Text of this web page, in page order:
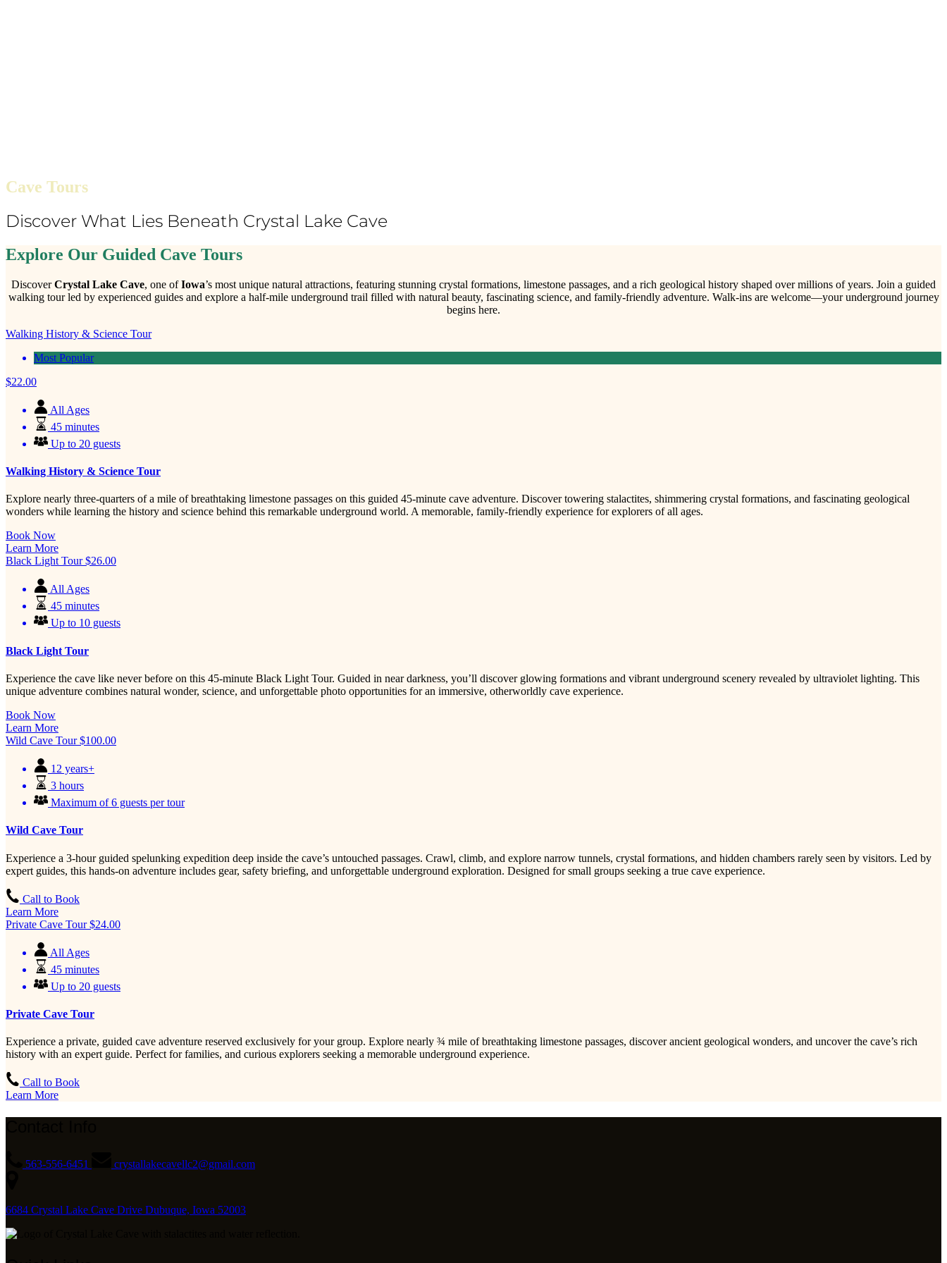
Cave Tours
Discover What Lies Beneath Crystal Lake Cave
Explore Our Guided Cave Tours
DiscoverCrystal Lake Cave, one ofIowa’s most unique natural attractions, featuring stunning crystal formations, limestone passages, and a rich geological history shaped over millions of years. Join a guided
walking tour led by experienced guides and explore a half-mile underground trail filled with natural beauty, fascinating science, and family-friendly adventure. Walk-ins are welcome—your underground journey
begins here.
Walking History & Science Tour
Most Popular
$22.00
All Ages
45 minutes
Up to 20 guests
Walking History & Science Tour
Explore nearly three-quarters of a mile of breathtaking limestone passages on this guided 45-minute cave adventure. Discover towering stalactites, shimmering crystal formations, and fascinating geological
wonders while learning the history and science behind this remarkable underground world. A memorable, family-friendly experience for explorers of all ages.
Book Now
Learn More
Black Light Tour $26.00
All Ages
45 minutes
Up to 10 guests
Black Light Tour
Experience the cave like never before on this 45-minute Black Light Tour. Guided in near darkness, you’ll discover glowing formations and vibrant underground scenery revealed by ultraviolet lighting. This
unique adventure combines natural wonder, science, and unforgettable photo opportunities for an immersive, otherworldly cave experience.
Book Now
Learn More
Wild Cave Tour $100.00
12 years+
3 hours
Maximum of 6 guests per tour
Wild Cave Tour
Experience a 3-hour guided spelunking expedition deep inside the cave’s untouched passages. Crawl, climb, and explore narrow tunnels, crystal formations, and hidden chambers rarely seen by visitors. Led by
expert guides, this hands-on adventure includes gear, safety briefing, and unforgettable underground exploration. Designed for small groups seeking a true cave experience.
Call to Book
Learn More
Private Cave Tour $24.00
All Ages
45 minutes
Up to 20 guests
Private Cave Tour
Experience a private, guided cave adventure reserved exclusively for your group. Explore nearly ¾ mile of breathtaking limestone passages, discover ancient geological wonders, and uncover the cave’s rich
history with an expert guide. Perfect for families, and curious explorers seeking a memorable underground experience.
Call to Book
Learn More
563-556-6451 crystallakecavellc2@gmail.com
6684 Crystal Lake Cave Drive Dubuque, Iowa 52003